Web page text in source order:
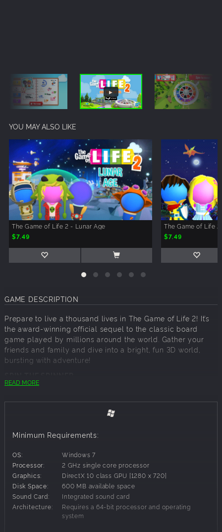
YOU MAY ALSO LIKE
The Game of Life 2 - Lunar Age
$7.49
The Game of Life
$7.49
GAME DESCRIPTION
Prepare to live a thousand lives in The Game of Life 2! It’s
the award-winning official sequel to the classic board
game played by millions around the world. Gather your
friends and family and dive into a bright, fun 3D world,
bursting with adventure!
on your life journey. Will you go to College immediately, or
drive straight into a career? Whatever direction you take,
CUSTOMISE YOUR CHARACTERS
A new Peg has entered the board! Choose from the Pink,
Blue or the NEW Purple Peg. Select an Outfit and make
your Peg your own. Browse a selection of cars, bikes and
scooters and find a ride to suit your style. Will you wear
your business suit on a bicycle? Or roll up to College in a
Sports Car? It’s up to you!
FACE NEW CROSSROADS
READ MORE
Minimum Requirements:
OS:
Windows 7
Processor:
2 GHz single core processor
Graphics:
DirectX 10 class GPU [1280 x 720]
Disk Space:
600 MB available space
Sound Card:
Integrated sound card
Architecture:
Requires a 64-bit processor and operating
system